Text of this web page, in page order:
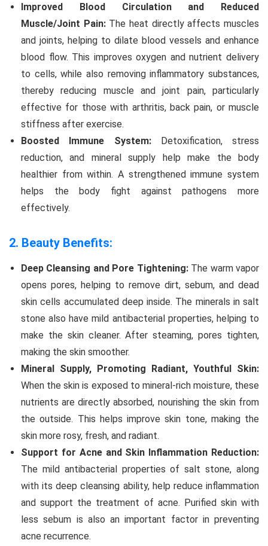
Improved Blood Circulation and Reduced
Muscle/Joint Pain:The heat directly affects muscles
and joints, helping to dilate blood vessels and enhance
blood flow. This improves oxygen and nutrient delivery
to cells, while also removing inflammatory substances,
thereby reducing muscle and joint pain, particularly
effective for those with arthritis, back pain, or muscle
stiffness after exercise.
Boosted Immune System:Detoxification, stress
reduction, and mineral supply help make the body
healthier from within. A strengthened immune system
helps the body fight against pathogens more
effectively.
2. Beauty Benefits:
Deep Cleansing and Pore Tightening:The warm vapor
opens pores, helping to remove dirt, sebum, and dead
skin cells accumulated deep inside. The minerals in salt
stone also have mild antibacterial properties, helping to
make the skin cleaner. After steaming, pores tighten,
making the skin smoother.
Mineral Supply, Promoting Radiant, Youthful Skin:
When the skin is exposed to mineral-rich moisture, these
nutrients are directly absorbed, nourishing the skin from
the outside. This helps improve skin tone, making the
skin more rosy, fresh, and radiant.
Support for Acne and Skin Inflammation Reduction:
The mild antibacterial properties of salt stone, along
with its deep cleansing ability, help reduce inflammation
and support the treatment of acne. Purified skin with
less sebum is also an important factor in preventing
acne recurrence.